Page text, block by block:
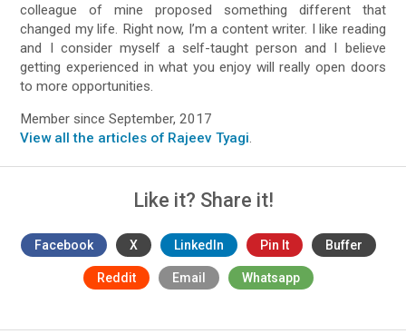
colleague of mine proposed something different that
changed my life. Right now, I’m a content writer. I like reading
and I consider myself a self-taught person and I believe
getting experienced in what you enjoy will really open doors
to more opportunities.
Member since September, 2017
View all the articles of Rajeev Tyagi.
Like it? Share it!
Facebook X LinkedIn Pin It Buffer
Reddit Email Whatsapp